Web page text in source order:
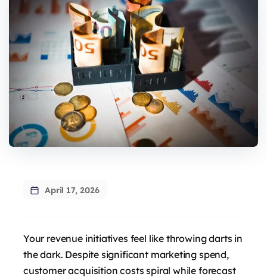
April 17, 2026
Your revenue initiatives feel like throwing darts in
the dark. Despite significant marketing spend,
customer acquisition costs spiral while forecast